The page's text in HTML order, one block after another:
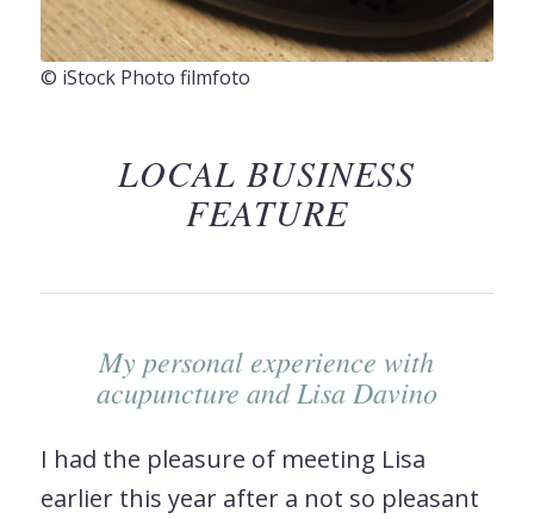
© iStock Photo filmfoto
LOCAL BUSINESS
FEATURE
My personal experience with
acupuncture and Lisa Davino
I had the pleasure of meeting Lisa
earlier this year after a not so pleasant